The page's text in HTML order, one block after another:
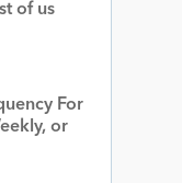
of us
For
or